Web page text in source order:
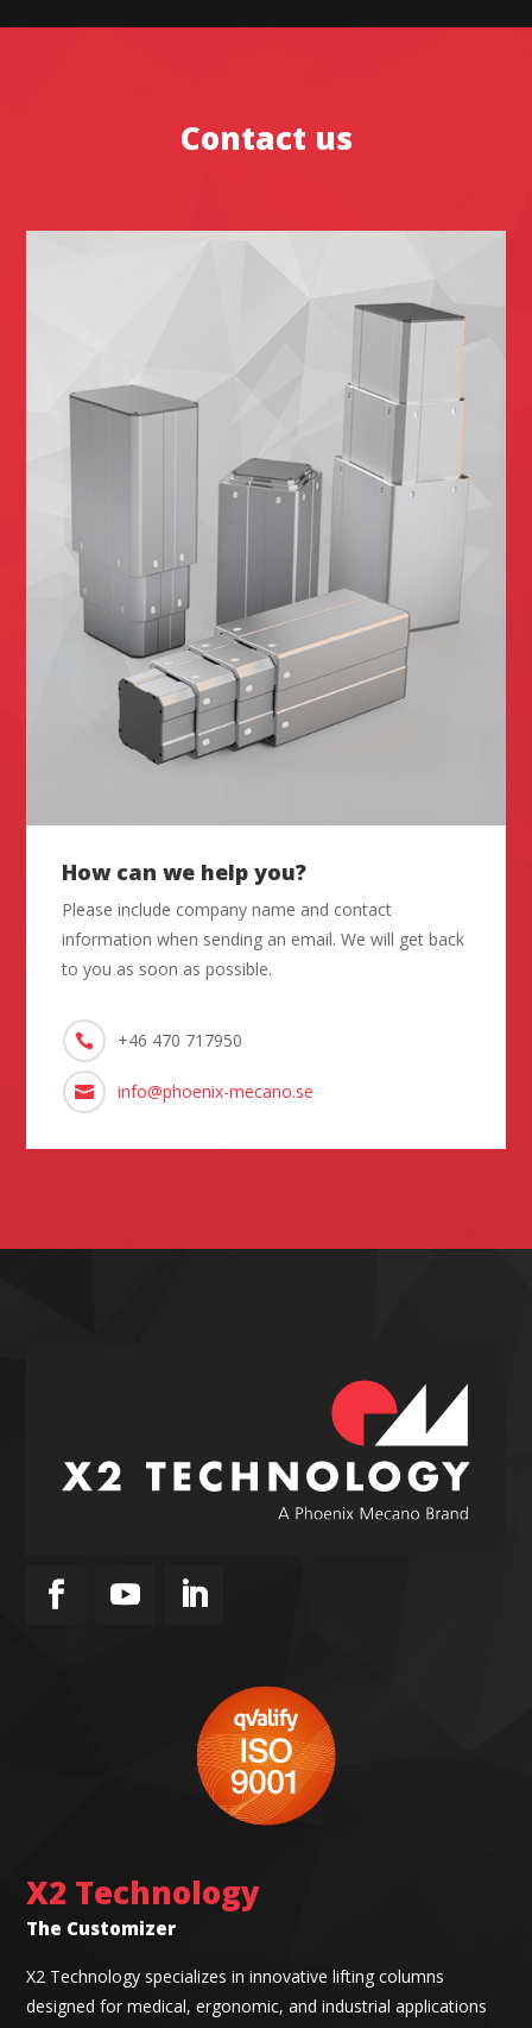
Contact us
How can we help you?
Please include company name and contact
information when sending an email. We will get back
to you as soon as possible.
 +46 470 717950
 info@phoenix-mecano.se
X2 Technology
The Customizer
X2 Technology specializes in innovative lifting columns
designed for medical, ergonomic, and industrial applications